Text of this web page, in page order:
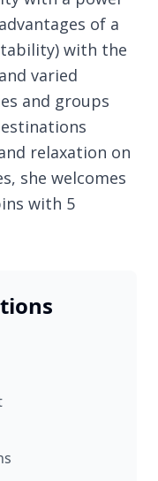
of a
with the
varied
and groups
relaxation on
she welcomes
with 5